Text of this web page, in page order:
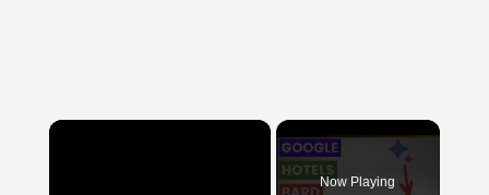
×
Now Playing